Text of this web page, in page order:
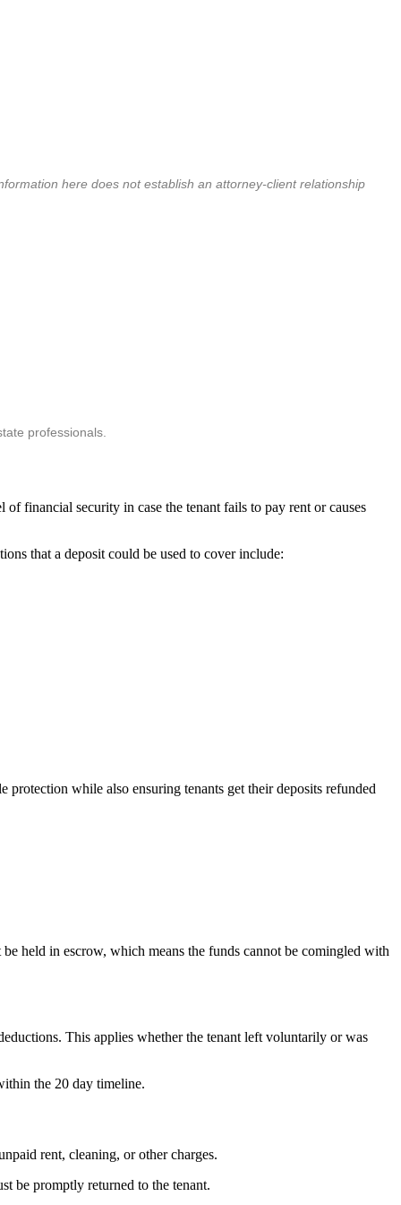
here does not establish an attorney-client relationship
professionals.
financial security in case the tenant fails to pay rent or causes
that a deposit could be used to cover include:
protection while also ensuring tenants get their deposits refunded
held in escrow, which means the funds cannot be comingled with
This applies whether the tenant left voluntarily or was
the 20 day timeline.
rent, cleaning, or other charges.
be promptly returned to the tenant.